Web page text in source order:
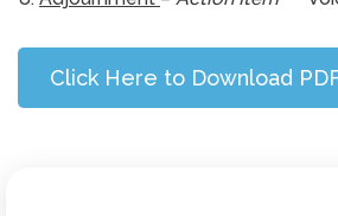
Click Here to Download